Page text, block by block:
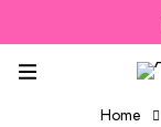
Home